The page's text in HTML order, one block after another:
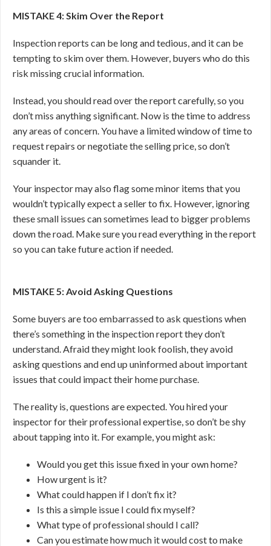
MISTAKE 4: Skim Over the Report
Inspection reports can be long and tedious, and it can be
tempting to skim over them. However, buyers who do this
risk missing crucial information.
Instead, you should read over the report carefully, so you
don’t miss anything significant. Now is the time to address
any areas of concern. You have a limited window of time to
request repairs or negotiate the selling price, so don’t
squander it.
Your inspector may also flag some minor items that you
wouldn’t typically expect a seller to fix. However, ignoring
these small issues can sometimes lead to bigger problems
down the road. Make sure you read everything in the report
so you can take future action if needed.
MISTAKE 5: Avoid Asking Questions
Some buyers are too embarrassed to ask questions when
there’s something in the inspection report they don’t
understand. Afraid they might look foolish, they avoid
asking questions and end up uninformed about important
issues that could impact their home purchase.
The reality is, questions are expected. You hired your
inspector for their professional expertise, so don’t be shy
about tapping into it. For example, you might ask:
Would you get this issue fixed in your own home?
How urgent is it?
What could happen if I don’t fix it?
Is this a simple issue I could fix myself?
What type of professional should I call?
Can you estimate how much it would cost to make